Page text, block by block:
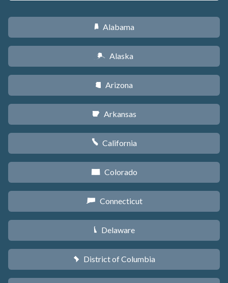
B Alabama
A Alaska
D Arizona
C Arkansas
E California
F Colorado
G Connecticut
H Delaware
y District of Columbia